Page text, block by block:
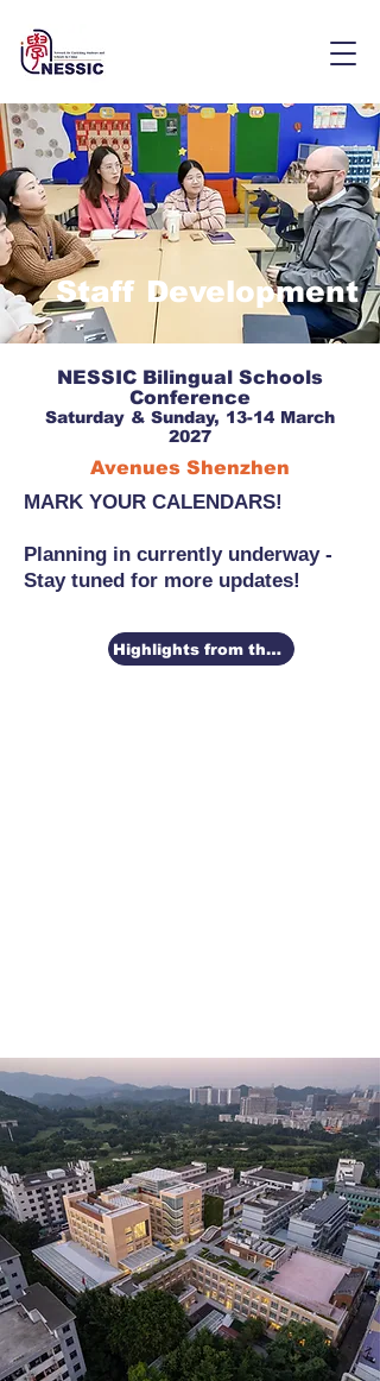
Staff Development
NESSIC Bilingual Schools
Conference
Saturday & Sunday, 13-14 March
2027
Avenues Shenzhen
MARK YOUR CALENDARS!
Planning in currently underway -
Stay tuned for more updates!
Highlights from the 2026 Conference